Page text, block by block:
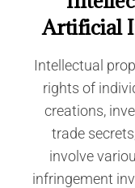
Artificial
Intellectual
rights of
creations,
trade
involve
infringement